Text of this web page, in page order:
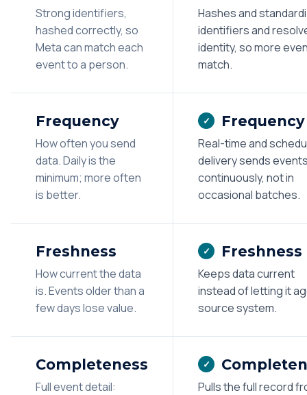
Strong identifiers,
hashed correctly, so
Meta can match each
event to a person.
Hashes and
identifiers and
identity, so more
match.
Frequency
How often you send
data. Daily is the
minimum; more often
is better.
✓ Frequency
Real-time and
delivery sends
continuously, not in
occasional batches.
Freshness
How current the data
is. Events older than a
few days lose value.
✓ Freshness
Keeps data current
instead of letting it
source system.
Completeness
Full event detail:
✓
Pulls the full record